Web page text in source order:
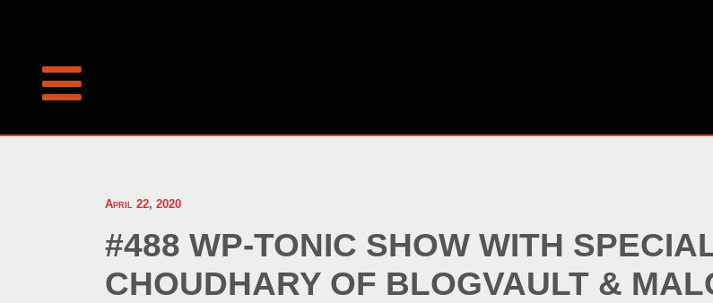
April 22, 2020
#488 WP-TONIC SHOW WITH
CHOUDHARY OF BLOGVAULT &